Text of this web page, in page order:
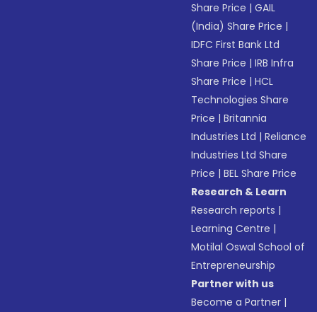
Share Price |GAIL
(India) Share Price |
IDFC First Bank Ltd
Share Price |IRB Infra
Share Price |HCL
Technologies Share
Price |Britannia
Industries Ltd |Reliance
Industries Ltd Share
Price |BEL Share Price
Research & Learn
Research reports |
Learning Centre |
Motilal Oswal School of
Entrepreneurship
Partner with us
Become a Partner |